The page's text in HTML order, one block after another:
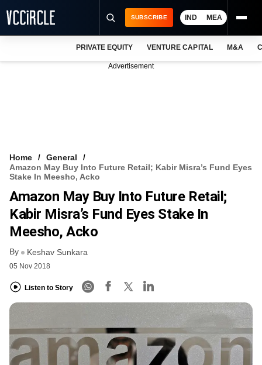
VCC INTELLIGENCE
FREE NEWSLETTER
SUBSCRIBE IND MEA
PRIVATE EQUITY VENTURE CAPITAL M&A
Advertisement
Home
General
Amazon May Buy Into Future Retail; Kabir Misra’s Fund Eyes
Stake In Meesho, Acko
Amazon May Buy Into Future Retail;
Kabir Misra’s Fund Eyes Stake In
Meesho, Acko
By Keshav Sunkara
05 Nov 2018
Listen to Story